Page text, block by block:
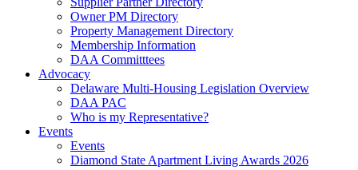
Owner PM Directory
Property Management Directory
Membership Information
DAA Committtees
Advocacy
Delaware Multi-Housing Legislation Overview
DAA PAC
Who is my Representative?
Events
Events
Diamond State Apartment Living Awards 2026